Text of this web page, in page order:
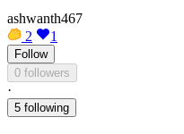
ashwanth467
2
1
Follow
0 followers
·
5 following